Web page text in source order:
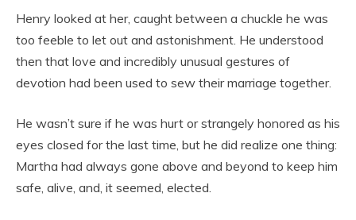
Henry looked at her, caught between a chuckle he was
too feeble to let out and astonishment. He understood
then that love and incredibly unusual gestures of
devotion had been used to sew their marriage together.
He wasn’t sure if he was hurt or strangely honored as his
eyes closed for the last time, but he did realize one thing:
Martha had always gone above and beyond to keep him
safe, alive, and, it seemed, elected.